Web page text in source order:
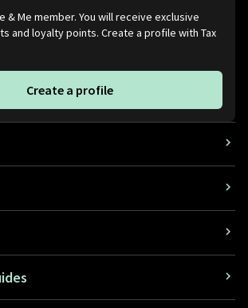
& Me member. You will receive exclusive
and loyalty points. Create a profile with Tax
Create a profile